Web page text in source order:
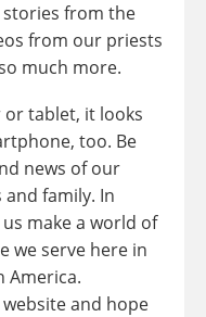
from the
from our priests
much more.
tablet, it looks
too. Be
news of our
family. In
make a world of
we serve here in
America.
and hope